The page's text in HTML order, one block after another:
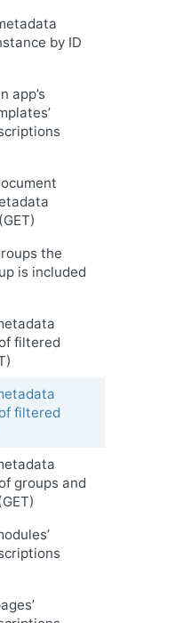
by ID
app’s
the
is included
filtered
filtered
groups and